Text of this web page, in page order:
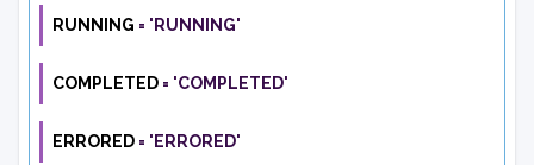
RUNNING = 'RUNNING'
COMPLETED = 'COMPLETED'
ERRORED = 'ERRORED'